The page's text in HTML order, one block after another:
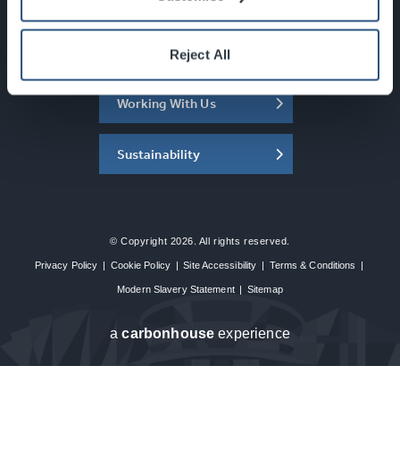
Reject All
About the SEC
Working With Us
Sustainability
© Copyright 2026. All rights reserved.
Privacy Policy | Cookie Policy | Site Accessibility | Terms & Conditions |
Modern Slavery Statement | Sitemap
acarbon house experience